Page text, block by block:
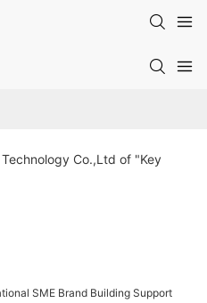
Co.,Ltd of "Key
SME Brand Building Support